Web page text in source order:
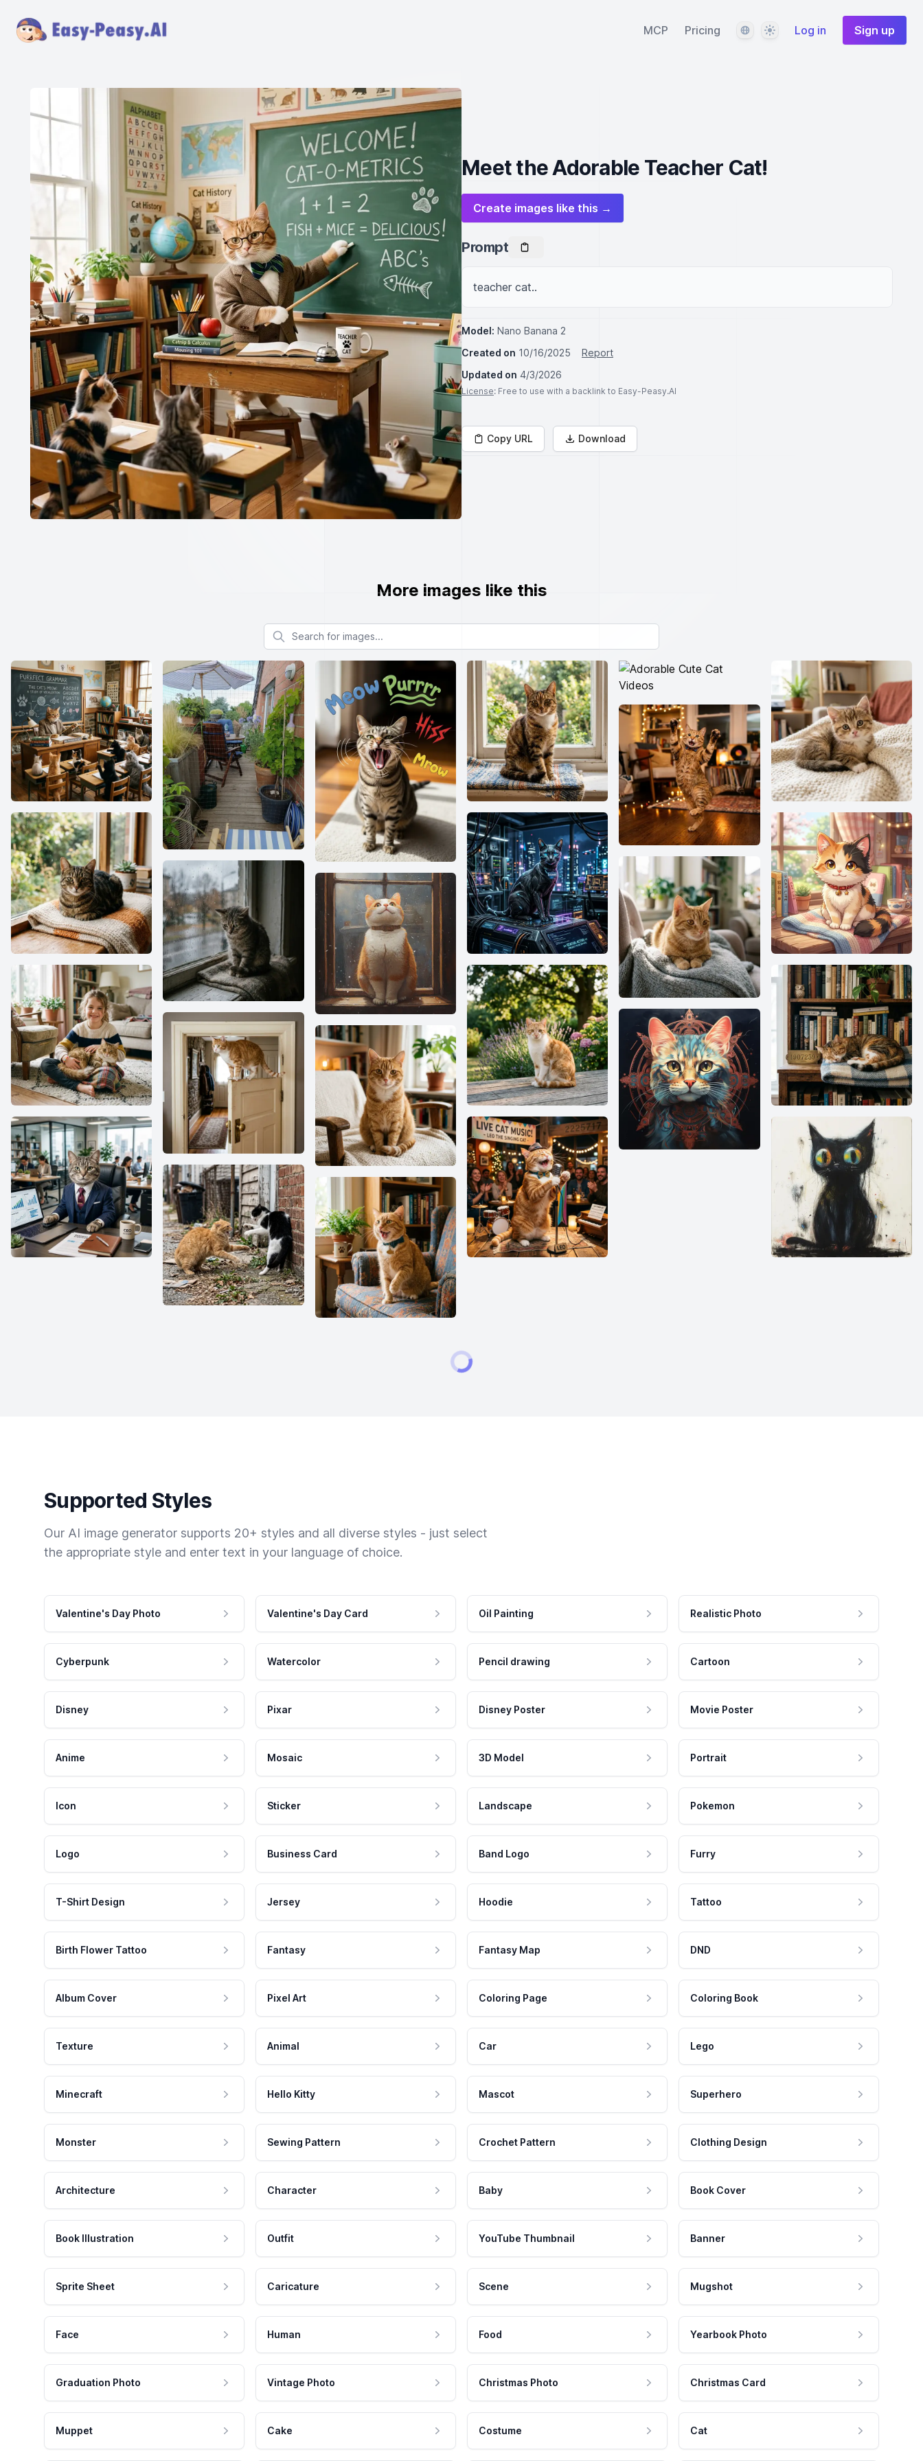
MCP Pricing LanguageThemeLog in Sign up
Meet the Adorable Teacher Cat!
Create images like this →
Prompt
teacher cat..
Model: Nano Banana 2
Created on 10/16/2025
Report
Updated on 4/3/2026
License: Free to use with a backlink to Easy-Peasy.AI
Copy URL Download
More images like this
Search for images
Supported Styles
Our AI image generator supports 20+ styles and all diverse styles - just select
the appropriate style and enter text in your language of choice.
Valentine's Day Photo Valentine's Day Card Oil Painting Realistic Photo
Cyberpunk Watercolor Pencil drawing Cartoon
Disney Pixar Disney Poster Movie Poster
Anime Mosaic 3D Model Portrait
Icon Sticker Landscape Pokemon
Logo Business Card Band Logo Furry
T-Shirt Design Jersey Hoodie Tattoo
Birth Flower Tattoo Fantasy Fantasy Map DND
Album Cover Pixel Art Coloring Page Coloring Book
Texture Animal Car Lego
Minecraft Hello Kitty Mascot Superhero
Monster Sewing Pattern Crochet Pattern Clothing Design
Architecture Character Baby Book Cover
Book Illustration Outfit YouTube Thumbnail Banner
Sprite Sheet Caricature Scene Mugshot
Face Human Food Yearbook Photo
Graduation Photo Vintage Photo Christmas Photo Christmas Card
Muppet Cake Costume Cat